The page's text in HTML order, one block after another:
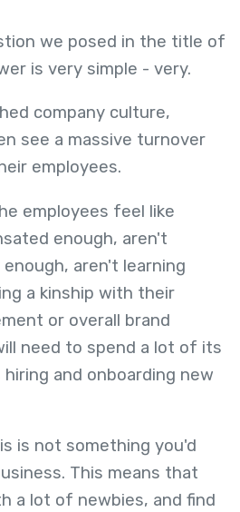
we posed in the title of
is very simple - very.
company culture,
see a massive turnover
employees.
employees feel like
enough, aren't
aren't learning
a kinship with their
or overall brand
need to spend a lot of its
and onboarding new
is not something you'd
This means that
a lot of newbies, and find